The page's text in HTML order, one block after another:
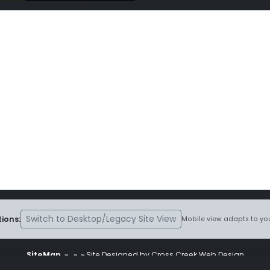
Switch to Desktop/Legacy Site View Mobile view adapts to
SiteMap ~ ~ ~ Site Designed by Cross Creek Web Design